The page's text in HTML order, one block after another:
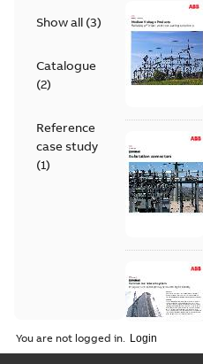
Show all (3)
Catalogue
(2)
Reference
case study
(1)
You are not logged in.